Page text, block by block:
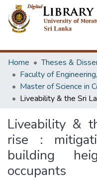
Home
Theses &
Liveability &
rise :
building
occupants